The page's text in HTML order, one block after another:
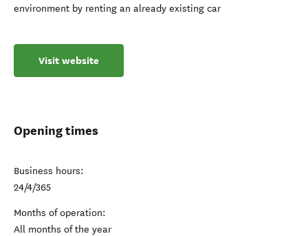
environment by renting an already existing car
Visit website
Opening times
Business hours:
24/4/365
Months of operation:
All months of the year